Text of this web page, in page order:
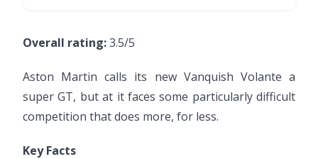
Overall rating:3.5/5
Aston Martin calls its new Vanquish Volante a
super GT, but at it faces some particularly difficult
competition that does more, for less.
Key Facts